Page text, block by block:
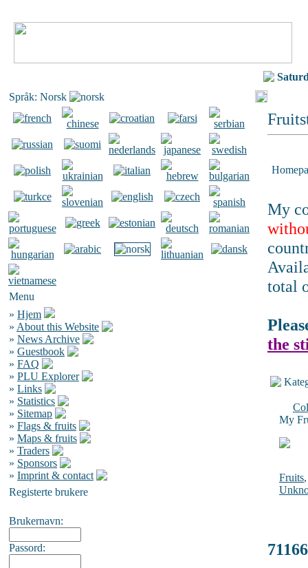
Språk: Norsk
Menu
» Hjem
» About this Website
» News Archive
» Guestbook
» FAQ
» PLU Explorer
» Links
» Statistics
» Sitemap
» Flags & fruits
» Maps & fruits
» Traders
» Sponsors
» Imprint & contact
Registerte brukere
Brukernavn:
Passord:
My
total
the
My
Fruits
71166